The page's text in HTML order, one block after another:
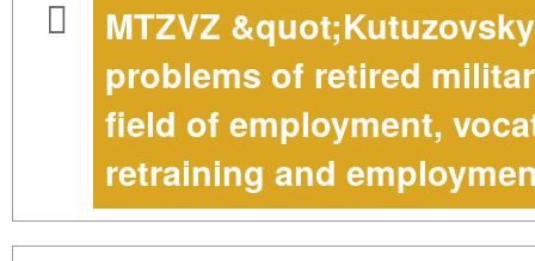
MTZVZ
problems of retired
field of employment,
retraining and